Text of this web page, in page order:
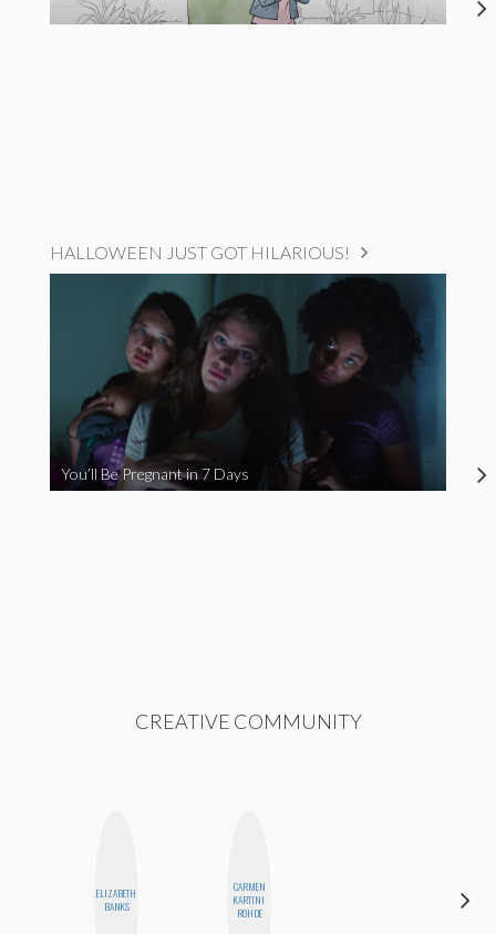
HALLOWEEN JUST GOT HILARIOUS!
You’ll Be Pregnant in 7 Days
CREATIVE COMMUNITY
ELIZABETH
BANKS
CARMEN
KARTINI
ROHDE